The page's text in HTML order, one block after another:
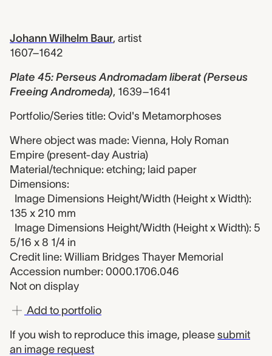
Johann Wilhelm Baur, artist
1607–1642
Plate 45: Perseus Andromadam liberat (Perseus
Freeing Andromeda), 1639–1641
Portfolio/Series title: Ovid's Metamorphoses
Where object was made: Vienna, Holy Roman
Empire (present-day Austria)
Material/technique: etching; laid paper
Dimensions:
Image Dimensions Height/Width (Height x Width):
135 x 210 mm
Image Dimensions Height/Width (Height x Width): 5
5/16 x 8 1/4 in
Credit line: William Bridges Thayer Memorial
Accession number: 0000.1706.046
Not on display
Add to portfolio
If you wish to reproduce this image, please submit
an image request